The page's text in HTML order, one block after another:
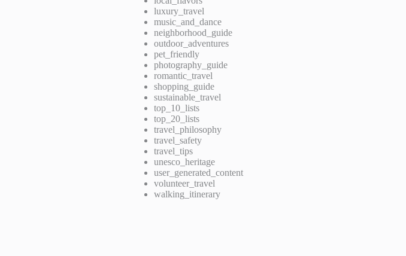
luxury_travel
music_and_dance
neighborhood_guide
outdoor_adventures
pet_friendly
photography_guide
romantic_travel
shopping_guide
sustainable_travel
top_10_lists
top_20_lists
travel_philosophy
travel_safety
travel_tips
unesco_heritage
user_generated_content
volunteer_travel
walking_itinerary